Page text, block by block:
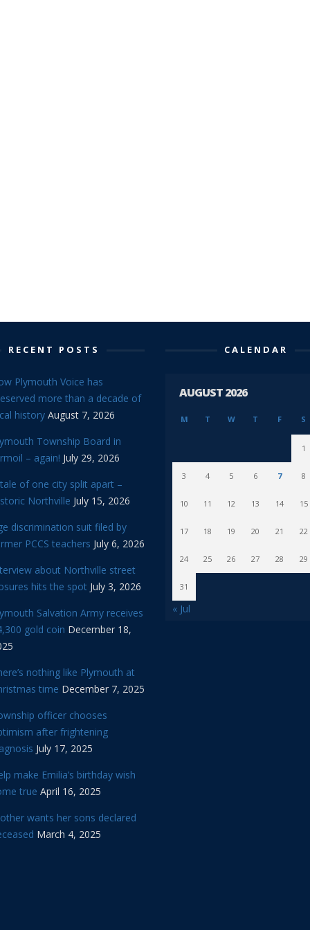
RECENT POSTS
Plymouth Voice has
more than a decade of
history August 7, 2026
Township Board in
– again! July 29, 2026
of one city split apart –
Northville July 15, 2026
discrimination suit filed by
PCCS teachers July 6, 2026
about Northville street
hits the spot July 3, 2026
Salvation Army receives
gold coin December 18,
nothing like Plymouth at
time December 7, 2025
officer chooses
after frightening
July 17, 2025
make Emilia’s birthday wish
true April 16, 2025
wants her sons declared
March 4, 2025
CALENDAR
AUGUST 2026
M T W T F S
1
3 4 5 6 7 8
10 11 12 13 14 15
17 18 19 20 21 22
24 25 26 27 28 29
31
« Jul